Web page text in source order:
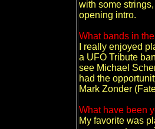
with some
opening intro.
What bands in
I really enjoyed
a UFO Tribute
see Michael
had the
Mark Zonder
What have been
My favorite was